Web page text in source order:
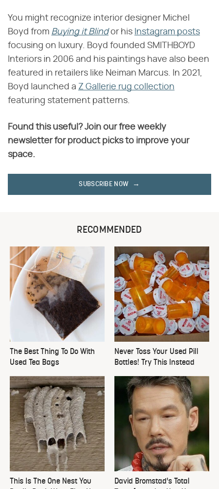
You might recognize interior designer Michel
Boyd from Buying it Blindor his Instagram posts
focusing on luxury. Boyd founded SMITHBOYD
Interiors in 2006 and his paintings have also been
featured in retailers like Neiman Marcus. In 2021,
Boyd launched a Z Gallerie rug collection
featuring statement patterns.
Found this useful? Join our free weekly
newsletter for product picks to improve your
space.
SUBSCRIBE NOW
RECOMMENDED
The Best Thing To Do With
Used Tea Bags
Never Toss Your Used Pill
Bottles! Try This Instead
This Is The One Nest You
David Bromstad's Total